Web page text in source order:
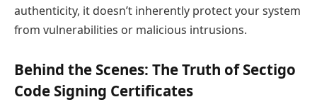
authenticity, it doesn’t inherently protect your system
from vulnerabilities or malicious intrusions.
Behind the Scenes: The Truth of Sectigo
Code Signing Certificates